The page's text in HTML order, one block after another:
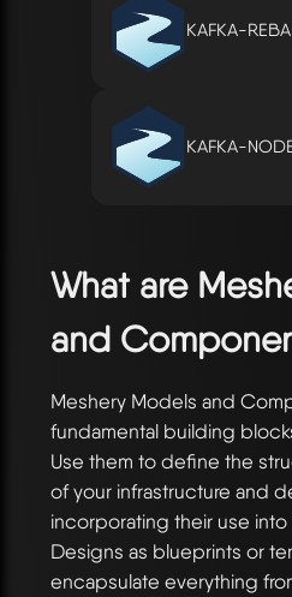
KAFKA-
KAFKA-
What are
and
Meshery Models and
fundamental building
Use them to define the
of your infrastructure and
incorporating their use into
Designs as blueprints or
encapsulate everything